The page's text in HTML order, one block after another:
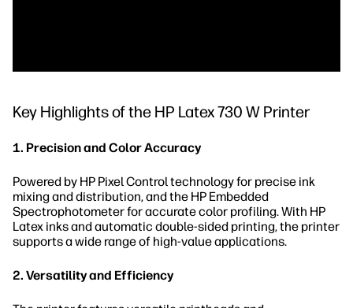
Key Highlights of the HP Latex 730 W Printer
1. Precision and Color Accuracy
Powered by HP Pixel Control technology for precise ink
mixing and distribution, and the HP Embedded
Spectrophotometer for accurate color profiling. With HP
Latex inks and automatic double-sided printing, the printer
supports a wide range of high-value applications.
2. Versatility and Efficiency